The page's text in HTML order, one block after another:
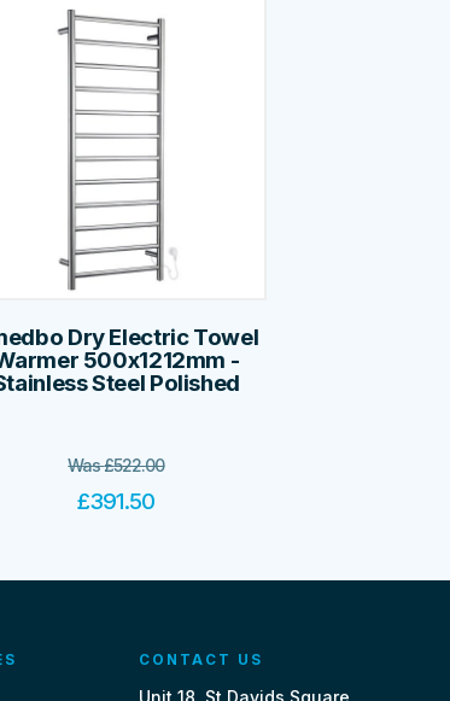
Dry Electric Towel
500x1212mm -
Steel Polished
Was£522.00
£391.50
CONTACT US